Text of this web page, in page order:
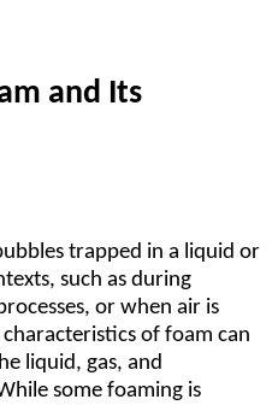
and Its
trapped in a liquid or
such as during
or when air is
of foam can
liquid, gas, and
some foaming is